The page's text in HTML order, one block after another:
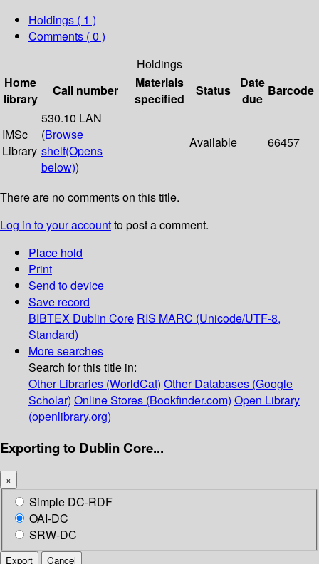
Holdings ( 1 )
Comments ( 0 )
Holdings
Home
library
Call number
Materials
specified
Status
Date
due
Barcode
IMSc
Library
530.10 LAN
(Browse
shelf(Opens
below))
Available 66457
There are no comments on this title.
Log in to your accountto post a comment.
Place hold
Print
Send to device
Save record
BIBTEX Dublin Core RIS MARC (Unicode/UTF-8,
Standard)
More searches
Search for this title in:
Other Libraries (WorldCat) Other Databases (Google
Scholar) Online Stores (Bookfinder.com) Open Library
(openlibrary.org)
Exporting to Dublin Core...
×
Simple DC-RDF
OAI-DC
SRW-DC
Export Cancel